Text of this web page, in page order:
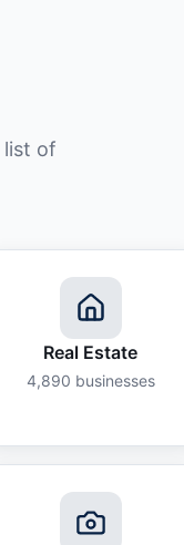
list of
Real Estate
4,890 businesses